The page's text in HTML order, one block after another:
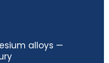
alloys —